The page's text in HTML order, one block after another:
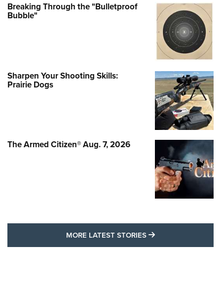
Breaking Through the "Bulletproof
Bubble"
Sharpen Your Shooting Skills:
Prairie Dogs
The Armed Citizen® Aug. 7, 2026
MORE LATEST STORIES MORE LATEST